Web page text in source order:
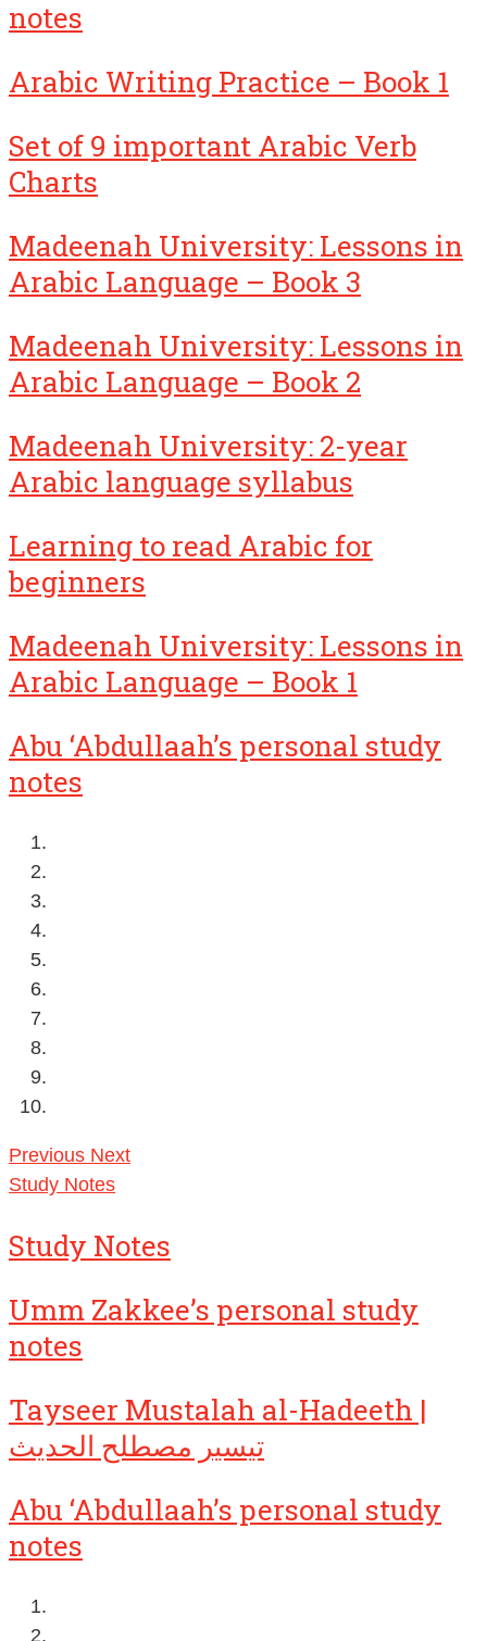
notes
Arabic Writing Practice – Book 1
Set of 9 important Arabic Verb
Charts
Madeenah University: Lessons in
Arabic Language – Book 3
Madeenah University: Lessons in
Arabic Language – Book 2
Madeenah University: 2-year
Arabic language syllabus
Learning to read Arabic for
beginners
Madeenah University: Lessons in
Arabic Language – Book 1
Abu ‘Abdullaah’s personal study
notes
Previous Next
Study Notes
Study Notes
Umm Zakkee’s personal study
notes
Tayseer Mustalah al-Hadeeth |
تيسير مصطلح الحديث
Abu ‘Abdullaah’s personal study
notes